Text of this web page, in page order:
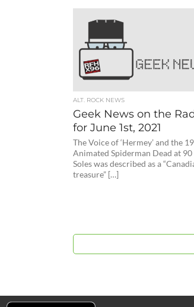
ALT. ROCK NEWS
Geek News on the
for June 1st, 2021
The Voice of ‘Hermey’ and the
Animated Spiderman Dead at 90
Soles was described as a
treasure” […]